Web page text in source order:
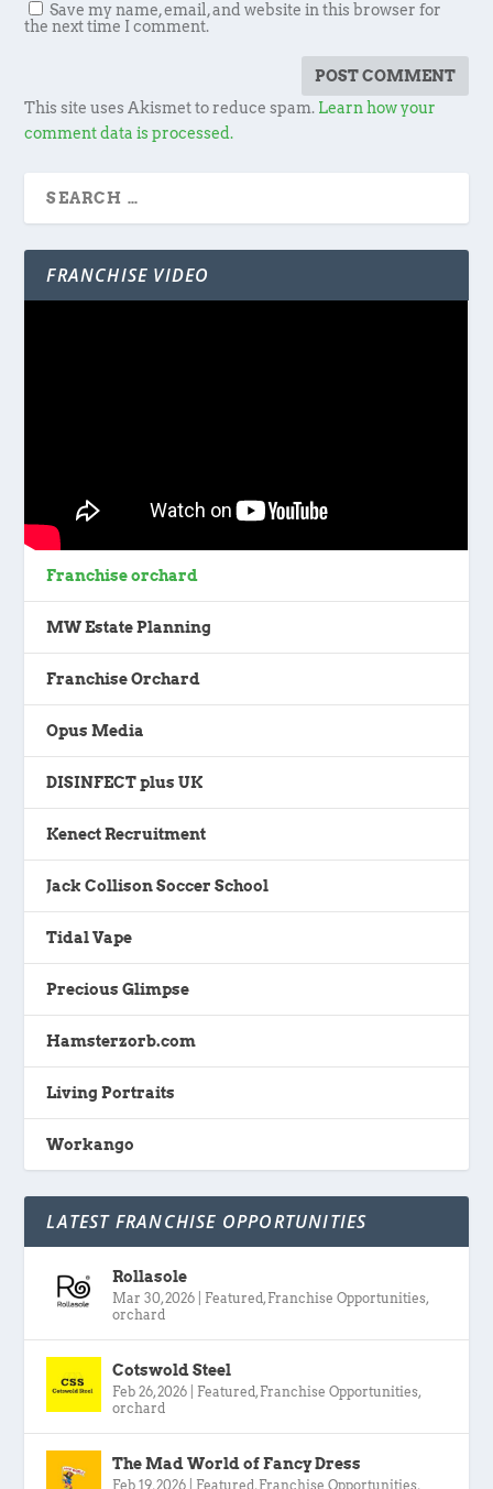
Save my name, email, and website in this browser for
the next time I comment.
This site uses Akismet to reduce spam. Learn how your
comment data is processed.
FRANCHISE VIDEO
Franchise orchard
MW Estate Planning
Franchise Orchard
Opus Media
DISINFECT plus UK
Kenect Recruitment
Jack Collison Soccer School
Tidal Vape
Precious Glimpse
Hamsterzorb.com
Living Portraits
Workango
LATEST FRANCHISE OPPORTUNITIES
Rollasole
Mar 30, 2026 Featured , Franchise Opportunities,
orchard
Cotswold Steel
Feb 26, 2026 Featured , Franchise Opportunities,
orchard
The Mad World of Fancy Dress
Feb 19, 2026 Featured , Franchise Opportunities,